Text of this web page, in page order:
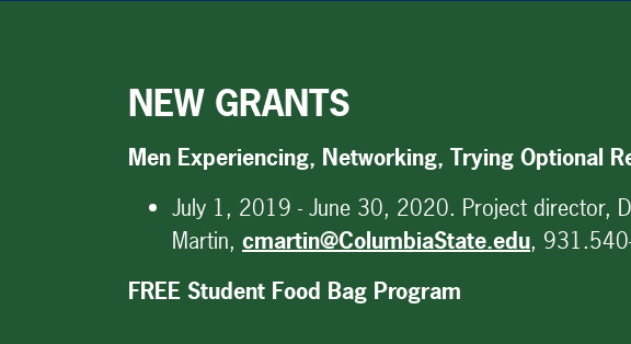
NEW GRANTS
Men Experiencing, Networking, Trying Optional
July 1, 2019 - June 30, 2020. Project director,
Martin, cmartin@ColumbiaState.edu,
FREE Student Food Bag Program